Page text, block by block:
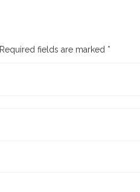
Required fields are marked *